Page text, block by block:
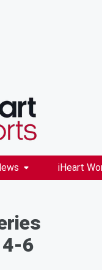
iHeart
6